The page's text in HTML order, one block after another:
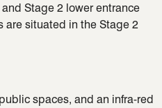
Stage 2 lower entrance
situated in the Stage 2
spaces, and an infra-red